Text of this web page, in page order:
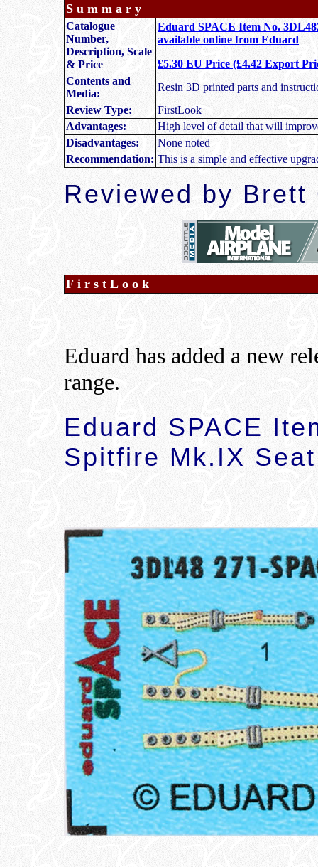
S u m m a r y
Catalogue
Number,
Description, Scale
& Price
Eduard SPACE Item No.
available online from Eduard
£5.30 EU Price (£4.42 Export
Contents and
Media:
Resin 3D printed parts and
Review Type:
FirstLook
Advantages:
High level of detail that will
Disadvantages:
None noted
Recommendation: This is a simple and effective
Reviewed by Brett
FirstLook
Eduard has added a new
range.
Eduard SPACE
Spitfire Mk.IX